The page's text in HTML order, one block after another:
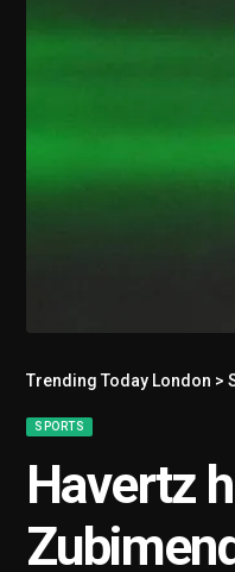
Trending Today London >
SPORTS
Havertz